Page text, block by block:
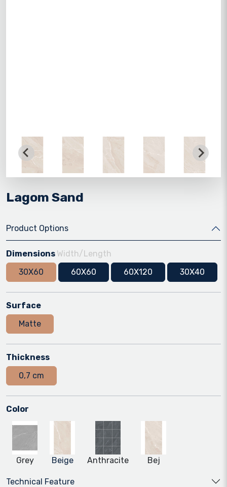
Lagom Sand
Product Options
Dimensions Width/Length
30X60
60X60 60X120 30X40
Surface
Matte
Thickness
0,7 cm
Color
Grey Beige Anthracite Bej
Technical Feature